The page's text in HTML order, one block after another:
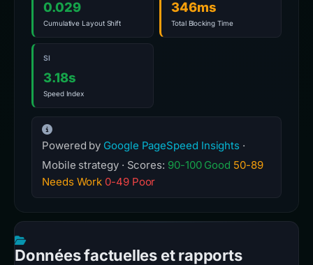
0.029
Cumulative Layout Shift
346ms
Total Blocking Time
SI
3.18s
Speed Index
Powered by Google PageSpeed Insights ·
Mobile strategy · Scores: 90-100 Good 50-89
Needs Work 0-49 Poor
Données factuelles et rapports